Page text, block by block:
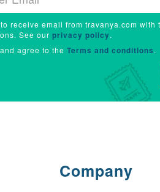
receive email from travanya.com with
See our privacy policy.
agree to the Terms and conditions.
Company